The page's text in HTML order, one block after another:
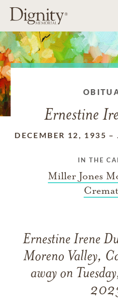
Ernestine
DECEMBER 12, 1935 –
IN THE
Miller Jones
Ernestine Irene
Moreno Valley,
away on